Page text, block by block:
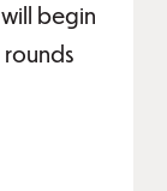
begin
rounds